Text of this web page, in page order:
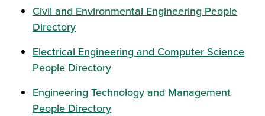
Civil and Environmental Engineering People
Directory
Electrical Engineering and Computer Science
People Directory
Engineering Technology and Management
People Directory